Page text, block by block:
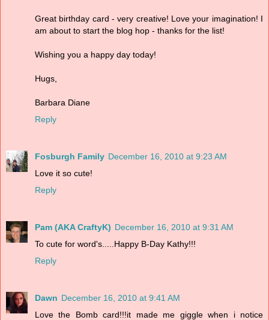
Great birthday card - very creative! Love your imagination! I
am about to start the blog hop - thanks for the list!
Wishing you a happy day today!
Hugs,
Barbara Diane
Reply
Fosburgh Family December 16, 2010 at 9:23 AM
Love it so cute!
Reply
Pam (AKA CraftyK) December 16, 2010 at 9:31 AM
To cute for word's.....Happy B-Day Kathy!!!
Reply
Dawn December 16, 2010 at 9:41 AM
Love the Bomb card!!!it made me giggle when i notice